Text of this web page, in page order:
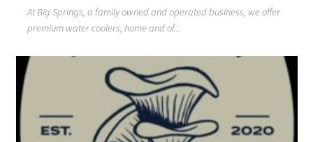
At Big Springs, a family owned and operated business, we offer
premium water coolers, home and of...